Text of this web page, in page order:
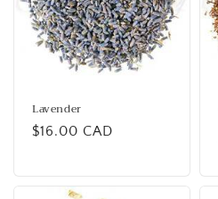
Lavender
Regular
$16.00 CAD